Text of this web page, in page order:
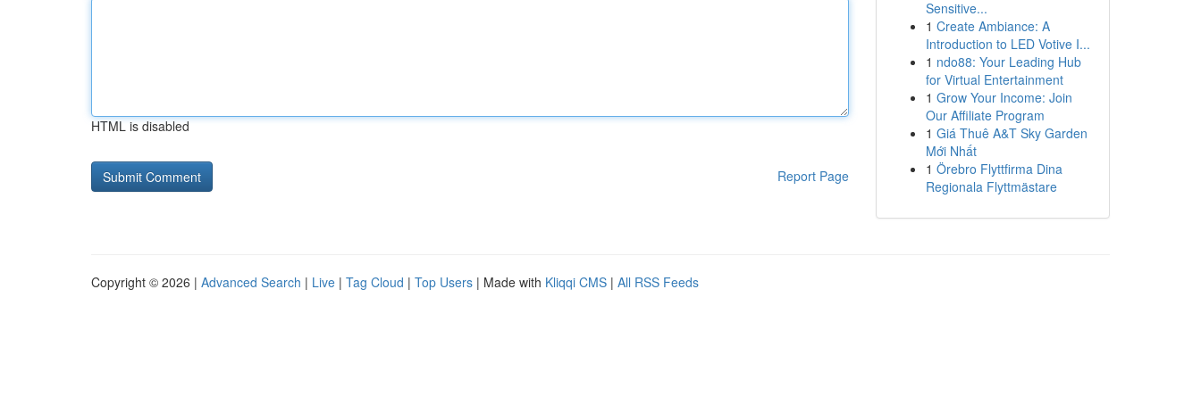
HTML is disabled
Report Page
Sensitive...
1 Create Ambiance: A
Introduction to LED Votive I...
1 ndo88: Your Leading Hub
for Virtual Entertainment
1 Grow Your Income: Join
Our Affiliate Program
1 Giá Thuê A&T Sky Garden
Mới Nhất
1 Örebro Flyttfirma Dina
Regionala Flyttmästare
Copyright © 2026 | Advanced Search | Live | Tag Cloud | Top Users | Made with Kliqqi CMS | All RSS Feeds